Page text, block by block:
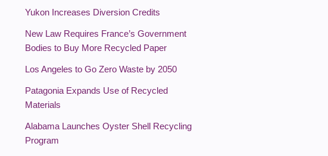
Yukon Increases Diversion Credits
New Law Requires France’s Government
Bodies to Buy More Recycled Paper
Los Angeles to Go Zero Waste by 2050
Patagonia Expands Use of Recycled
Materials
Alabama Launches Oyster Shell Recycling
Program